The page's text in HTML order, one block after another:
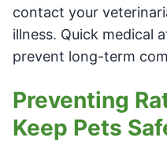
contact your
illness. Quick medical
prevent long-term
Preventing
Keep Pets